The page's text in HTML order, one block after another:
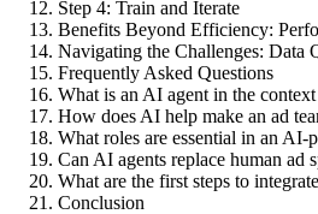
Step 4: Train and Iterate
Benefits Beyond Efficiency:
Navigating the Challenges: Data
Frequently Asked Questions
What is an AI agent in the
How does AI help make an ad
What roles are essential in an AI-
Can AI agents replace human ad
What are the first steps to
Conclusion